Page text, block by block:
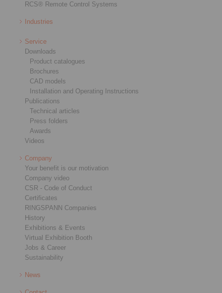
RCS® Remote Control Systems
Industries
Service
Downloads
Product catalogues
Brochures
CAD models
Installation and Operating Instructions
Publications
Technical articles
Press folders
Awards
Videos
Company
Your benefit is our motivation
Company video
CSR - Code of Conduct
Certificates
RINGSPANN Companies
History
Exhibitions & Events
Virtual Exhibition Booth
Jobs & Career
Sustainability
News